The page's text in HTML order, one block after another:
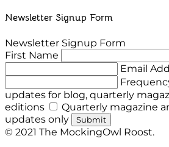
Newsletter Signup Form
Newsletter Signup Form
First Name
Email
updates for blog, quarterly
editions
Quarterly magazine
updates only
Submit
© 2021 The MockingOwl Roost.